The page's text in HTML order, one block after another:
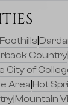
Country
City of
Area Hot
Mountain